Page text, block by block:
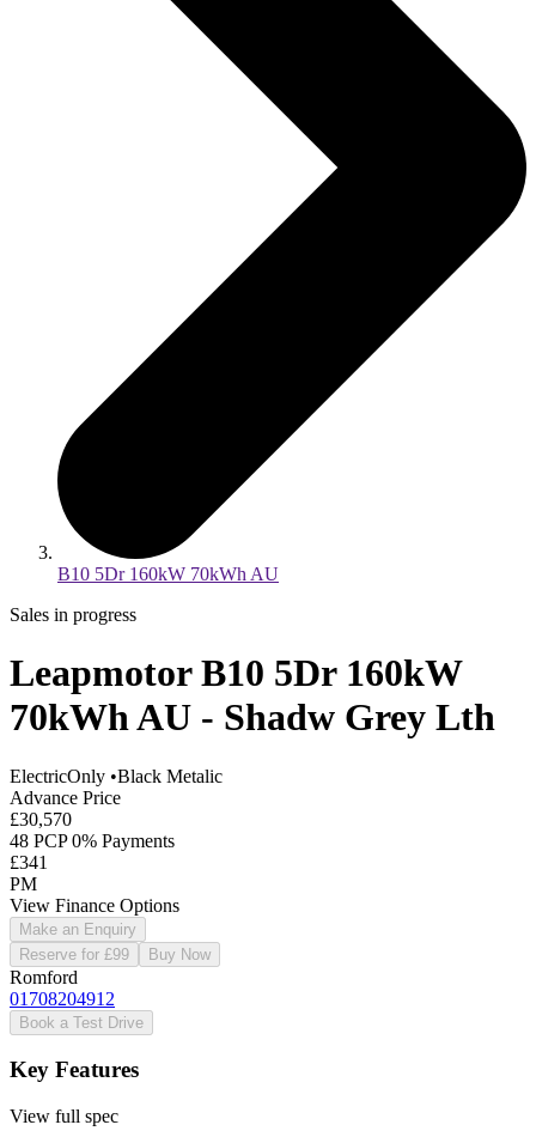
B10 5Dr 160kW 70kWh AU
Sales in progress
Leapmotor B10 5Dr 160kW
70kWh AU - Shadw Grey Lth
ElectricOnly •Black Metalic
Advance Price
£30,570
48 PCP 0% Payments
£341
PM
View Finance Options
Make an Enquiry
Reserve for £99
Buy Now
Romford
01708204912
Book a Test Drive
Key Features
View full spec